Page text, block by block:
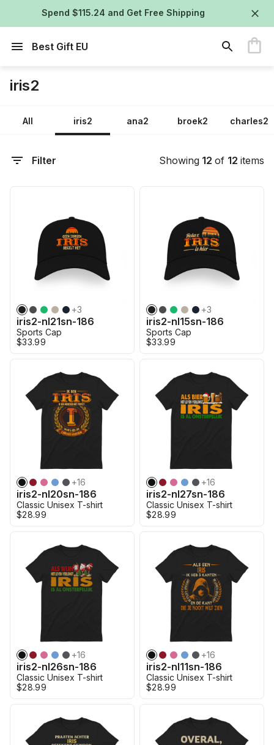
Spend $115.24 and Get Free Shipping
Best Gift EU
iris2
All iris2 ana2 broek2 charles2
Filter Showing 12 of 12 items
+3
iris2-nl21sn-186
Sports Cap
$33.99
+3
iris2-nl15sn-186
Sports Cap
$33.99
+16
iris2-nl20sn-186
Classic Unisex T-shirt
$28.99
+16
iris2-nl27sn-186
Classic Unisex T-shirt
$28.99
+16
iris2-nl26sn-186
Classic Unisex T-shirt
$28.99
+16
iris2-nl11sn-186
Classic Unisex T-shirt
$28.99